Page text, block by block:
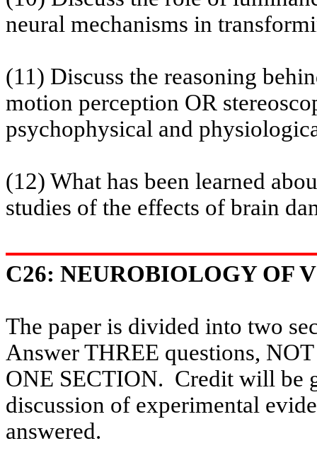
neural mechanisms in
(11) Discuss the reasoning
motion perception OR
psychophysical and
(12) What has been learned
studies of the effects of brain
C26: NEUROBIOLOGY OF
The paper is divided into two
Answer THREE questions,
ONE SECTION. Credit will be
discussion of experimental
answered.